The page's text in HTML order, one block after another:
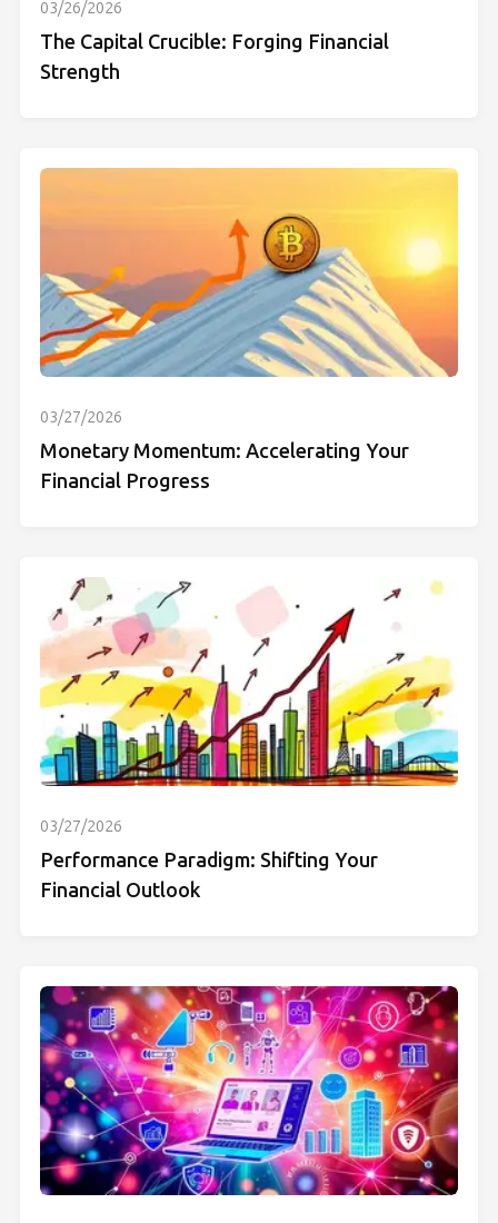
03/26/2026
The Capital Crucible: Forging Financial
Strength
03/27/2026
Monetary Momentum: Accelerating Your
Financial Progress
03/27/2026
Performance Paradigm: Shifting Your
Financial Outlook